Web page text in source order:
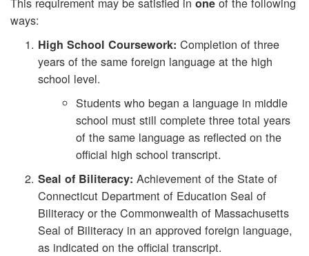
ways:
High School Coursework: Completion of three
years of the same foreign language at the high
school level.
Students who began a language in middle
school must still complete three total years
of the same language as reflected on the
official high school transcript.
Seal of Biliteracy: Achievement of the State of
Connecticut Department of Education Seal of
Biliteracy or the Commonwealth of Massachusetts
Seal of Biliteracy in an approved foreign language,
as indicated on the official transcript.